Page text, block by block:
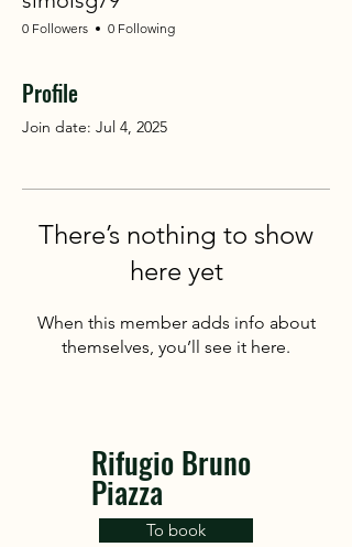
0 Followers 0 Following
Profile
Join date: Jul 4, 2025
There’s nothing to show
here yet
When this member adds info about
themselves, you’ll see it here.
Rifugio Bruno
Piazza
To book